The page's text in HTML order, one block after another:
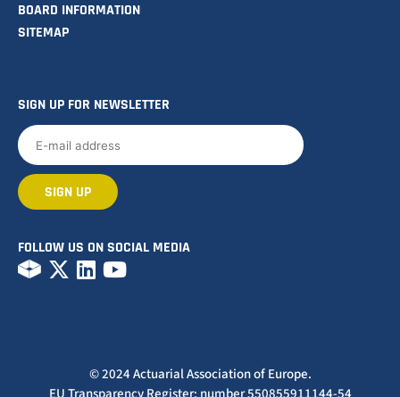
BOARD INFORMATION
SITEMAP
SIGN UP FOR NEWSLETTER
FOLLOW US ON SOCIAL MEDIA
© 2024 Actuarial Association of Europe.